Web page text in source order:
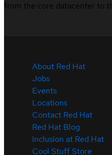
from the core datacenter to
About Red Hat
Jobs
Events
Locations
Contact Red Hat
Red Hat Blog
Inclusion at Red Hat
Cool Stuff Store